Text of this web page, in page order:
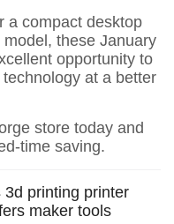
a compact desktop
these January
opportunity to
at a better
store today and
time saving.
3d printing printer
maker tools